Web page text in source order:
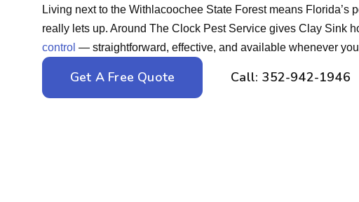
Living next to the Withlacoochee State Forest means Florida’s
really lets up. Around The Clock Pest Service gives Clay Sink
control — straightforward, effective, and available whenever
Get A Free Quote Call: 352-942-1946